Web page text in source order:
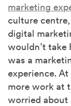
marketing
culture
digital
wouldn’t take
was a
experience.
more work at
worried